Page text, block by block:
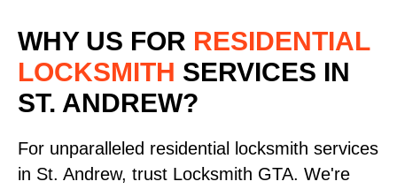
WHY US FOR RESIDENTIAL
LOCKSMITH SERVICES IN
ST. ANDREW?
For unparalleled residential locksmith services
in St. Andrew, trust Locksmith GTA. We're